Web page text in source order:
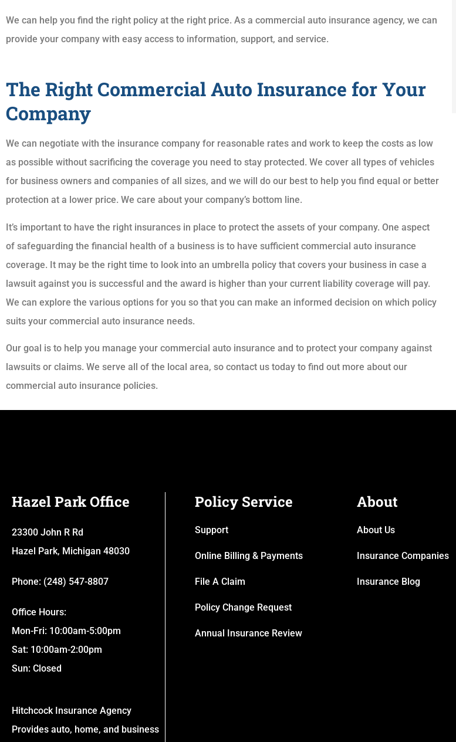
We can help you find the right policy at the right price. As a commercial auto insurance agency, we can
provide your company with easy access to information, support, and service.
The Right Commercial Auto Insurance for Your
Company
We can negotiate with the insurance company for reasonable rates and work to keep the costs as low
as possible without sacrificing the coverage you need to stay protected. We cover all types of vehicles
for business owners and companies of all sizes, and we will do our best to help you find equal or better
protection at a lower price. We care about your company’s bottom line.
It’s important to have the right insurances in place to protect the assets of your company. One aspect
of safeguarding the financial health of a business is to have sufficient commercial auto insurance
coverage. It may be the right time to look into an umbrella policy that covers your business in case a
lawsuit against you is successful and the award is higher than your current liability coverage will pay.
We can explore the various options for you so that you can make an informed decision on which policy
suits your commercial auto insurance needs.
Our goal is to help you manage your commercial auto insurance and to protect your company against
lawsuits or claims. We serve all of the local area, so contact us today to find out more about our
commercial auto insurance policies.
Hazel Park Office
23300 John R Rd
Hazel Park, Michigan 48030
Phone: (248) 547-8807
Office Hours:
Mon-Fri: 10:00am-5:00pm
Sat: 10:00am-2:00pm
Sun: Closed
Hitchcock Insurance Agency
Provides auto, home, and business
Policy Service
Support
Online Billing & Payments
File A Claim
Policy Change Request
Annual Insurance Review
About
About Us
Insurance Companies
Insurance Blog